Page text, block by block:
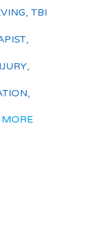
, TBI
,
,
,